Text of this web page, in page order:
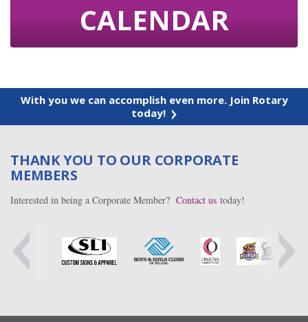
CALENDAR
With you we can accomplish even more. Join Rotary
today!
THANK YOU TO OUR CORPORATE
MEMBERS
Interested in being a Corporate Member? Contact us today!